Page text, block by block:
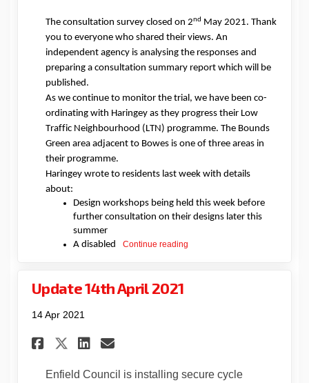
The consultation survey closed on 2nd May 2021. Thank
you to everyone who shared their views. An
independent agency is analysing the responses and
preparing a consultation summary report which will be
published.
As we continue to monitor the trial, we have been co-
ordinating with Haringey as they progress their Low
Traffic Neighbourhood (LTN) programme. The Bounds
Green area adjacent to Bowes is one of three areas in
their programme.
Haringey wrote to residents last week with details
about:
Design workshops being held this week before
further consultation on their designs later this
summer
A disabled Continue reading
Update 14th April 2021
14 Apr 2021
Share Update 14th April 2021
Share Update 14th April
Share Update 14th April
Email Update 14th
Enfield Council is installing secure cycle